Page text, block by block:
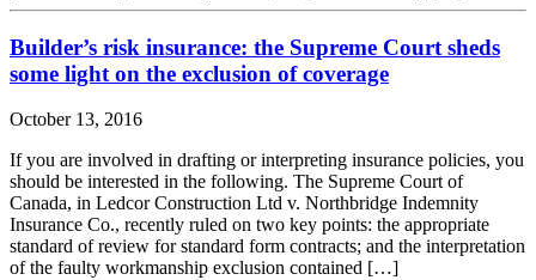
Builder’s risk insurance: the Supreme Court sheds
some light on the exclusion of coverage
October 13, 2016
If you are involved in drafting or interpreting insurance policies, you
should be interested in the following. The Supreme Court of
Canada, in Ledcor Construction Ltd v. Northbridge Indemnity
Insurance Co., recently ruled on two key points: the appropriate
standard of review for standard form contracts; and the interpretation
of the faulty workmanship exclusion contained […]